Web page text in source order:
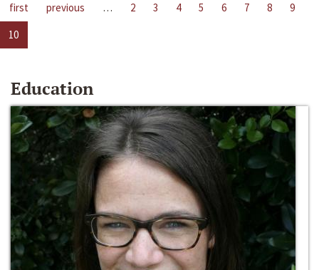
first previous … 2 3 4 5 6 7 8
9
10
Education